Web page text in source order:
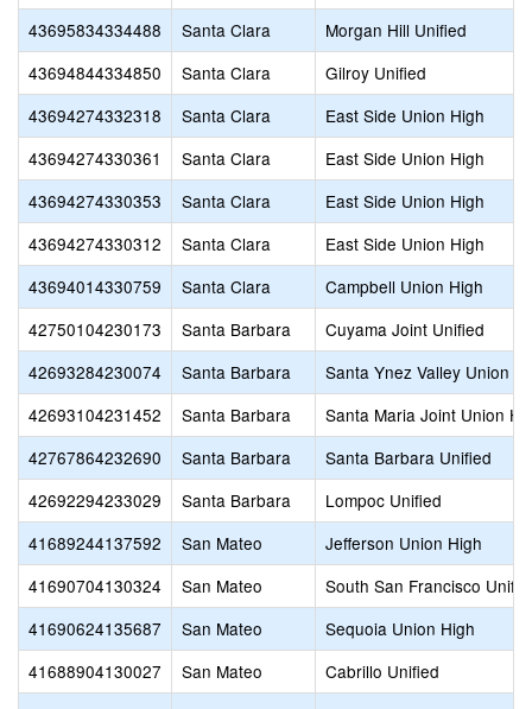
43695834334488
Santa Clara
Morgan Hill Unified
43694844334850
Santa Clara
Gilroy Unified
43694274332318
Santa Clara
East Side Union High
43694274330361
Santa Clara
East Side Union High
43694274330353
Santa Clara
East Side Union High
43694274330312
Santa Clara
East Side Union High
43694014330759
Santa Clara
Campbell Union High
42750104230173
Santa Barbara
Cuyama Joint Unified
42693284230074
Santa Barbara
Santa Ynez Valley Union
42693104231452
Santa Barbara
Santa Maria Joint Union
42767864232690
Santa Barbara
Santa Barbara Unified
42692294233029
Santa Barbara
Lompoc Unified
41689244137592
San Mateo
Jefferson Union High
41690704130324
San Mateo
South San Francisco
41690624135687
San Mateo
Sequoia Union High
41688904130027
San Mateo
Cabrillo Unified